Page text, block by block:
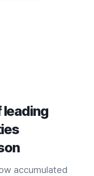
leading
accumulated